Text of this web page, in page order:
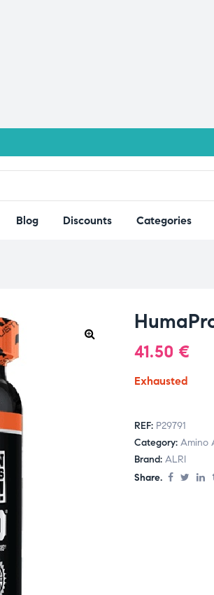
Blog Discounts Categories
41.50 €
Exhausted
REF: P29791
Category: Amino
Brand: ALRI
Share.